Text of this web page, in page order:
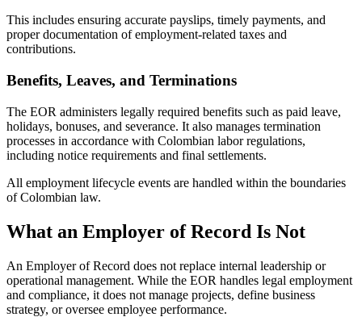
This includes ensuring accurate payslips, timely payments, and
proper documentation of employment-related taxes and
contributions.
Benefits, Leaves, and Terminations
The EOR administers legally required benefits such as paid leave,
holidays, bonuses, and severance. It also manages termination
processes in accordance with Colombian labor regulations,
including notice requirements and final settlements.
All employment lifecycle events are handled within the boundaries
of Colombian law.
What an Employer of Record Is Not
An Employer of Record does not replace internal leadership or
operational management. While the EOR handles legal employment
and compliance, it does not manage projects, define business
strategy, or oversee employee performance.